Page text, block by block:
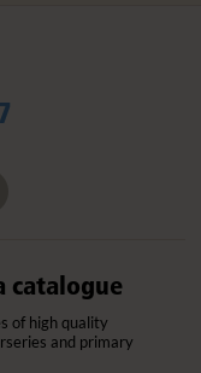
catalogue
of high quality
and primary